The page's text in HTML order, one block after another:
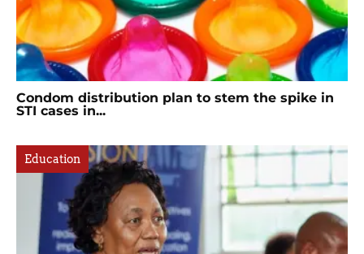
Condom distribution plan to stem the spike in
STI cases in...
Education